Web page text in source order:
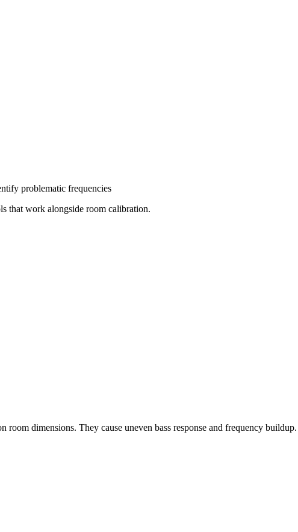
problematic frequencies
that work alongside room calibration.
room dimensions. They cause uneven bass response and frequency buildup.